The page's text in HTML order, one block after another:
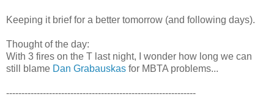
Keeping it brief for a better tomorrow (and following days).
Thought of the day:
With 3 fires on the T last night, I wonder how long we can
still blame Dan Grabauskas for MBTA problems...
--------------------------------------------------------------